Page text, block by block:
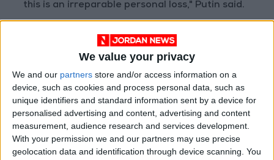
We value your privacy
We and our partners store and/or access information on a
device, such as cookies and process personal data, such as
unique identifiers and standard information sent by a device for
personalised advertising and content, advertising and content
measurement, audience research and services development.
With your permission we and our partners may use precise
geolocation data and identification through device scanning. You
this is an irreparable personal loss," Putin said.
Zinichev was a member of the KGB security
service in the last years of the USSR and his
career took off after he served in Putin's
security detail between 2006 and 2015.
He held a number of high-profile jobs, briefly
serving as acting governor of Russia's exclave
region of Kaliningrad and then as deputy head